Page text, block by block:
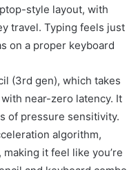
style layout, with
travel. Typing feels just
on a proper keyboard.
(3rd gen), which takes
near-zero latency. It
of pressure sensitivity.
algorithm,
it feel like you’re